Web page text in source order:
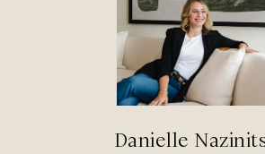
Danielle